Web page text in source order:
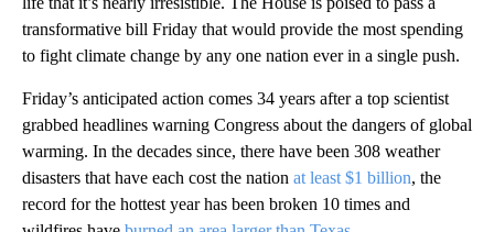
transformative bill Friday that would provide the most spending
to fight climate change by any one nation ever in a single push.
Friday’s anticipated action comes 34 years after a top scientist
grabbed headlines warning Congress about the dangers of global
warming. In the decades since, there have been 308 weather
disasters that have each cost the nation at least $1 billion, the
record for the hottest year has been broken 10 times and